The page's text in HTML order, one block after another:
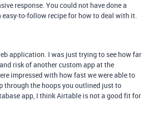
response. You could not have done a
to-follow recipe for how to deal with it.
application. I was just trying to see how far
risk of another custom app at the
impressed with how fast we were able to
through the hoops you outlined just to
app, I think Airtable is not a good fit for